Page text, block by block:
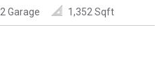
2 Garage 1,352 Sqft